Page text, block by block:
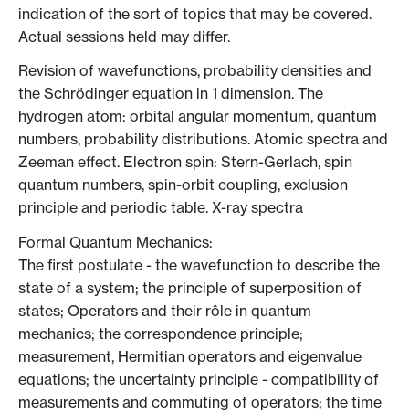
indication of the sort of topics that may be covered.
Actual sessions held may differ.
Revision of wavefunctions, probability densities and
the Schrödinger equation in 1 dimension. The
hydrogen atom: orbital angular momentum, quantum
numbers, probability distributions. Atomic spectra and
Zeeman effect. Electron spin: Stern-Gerlach, spin
quantum numbers, spin-orbit coupling, exclusion
principle and periodic table. X-ray spectra
Formal Quantum Mechanics:
The first postulate - the wavefunction to describe the
state of a system; the principle of superposition of
states; Operators and their rôle in quantum
mechanics; the correspondence principle;
measurement, Hermitian operators and eigenvalue
equations; the uncertainty principle - compatibility of
measurements and commuting of operators; the time